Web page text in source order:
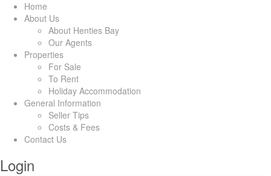
Home
About Us
About Henties Bay
Our Agents
Properties
For Sale
To Rent
Holiday Accommodation
General Information
Seller Tips
Costs & Fees
Contact Us
Login